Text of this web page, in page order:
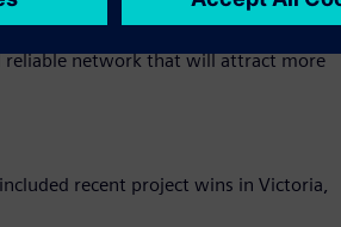
reliable network that will attract more
recent project wins in Victoria,